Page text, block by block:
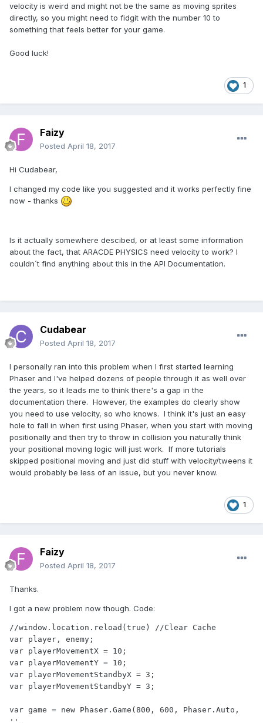
velocity is weird and might not be the same as moving sprites
directly, so you might need to fidgit with the number 10 to
something that feels better for your game.
Good luck!
1
Faizy
Posted April 18, 2017
Hi Cudabear,
I changed my code like you suggested and it works perfectly fine
now - thanks
Is it actually somewhere descibed, or at least some information
about the fact, that ARACDE PHYSICS need velocity to work? I
couldn´t find anything about this in the API Documentation.
Cudabear
Posted April 18, 2017
I personally ran into this problem when I first started learning
Phaser and I've helped dozens of people through it as well over
the years, so it leads me to think there's a gap in the
documentation there. However, the examples do clearly show
you need to use velocity, so who knows. I think it's just an easy
hole to fall in when first using Phaser, when you start with moving
positionally and then try to throw in collision you naturally think
your positional moving logic will just work. If more tutorials
skipped positional moving and just did stuff with velocity/tweens it
would probably be less of an issue, but you never know.
1
Faizy
Posted April 18, 2017
Thanks.
I got a new problem now though. Code:
//window.location.reload(true) //Clear Cache
var player, enemy;
var playerMovementX = 10;
var playerMovementY = 10;
var playerMovementStandbyX = 3;
var playerMovementStandbyY = 3;
var game = new Phaser.Game(800, 600, Phaser.Auto,